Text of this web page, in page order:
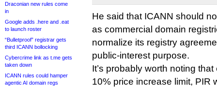
Draconian new rules come
in
Google adds .here and .eat
to launch roster
“Bulletproof” registrar gets
third ICANN bollocking
Cybercrime link as t.me gets
taken down
ICANN rules could hamper
agentic AI domain regs
He said that ICANN should
as commercial domain
normalize its registry
public-interest purpose.
It’s probably worth noting
10% price increase limit, PIR